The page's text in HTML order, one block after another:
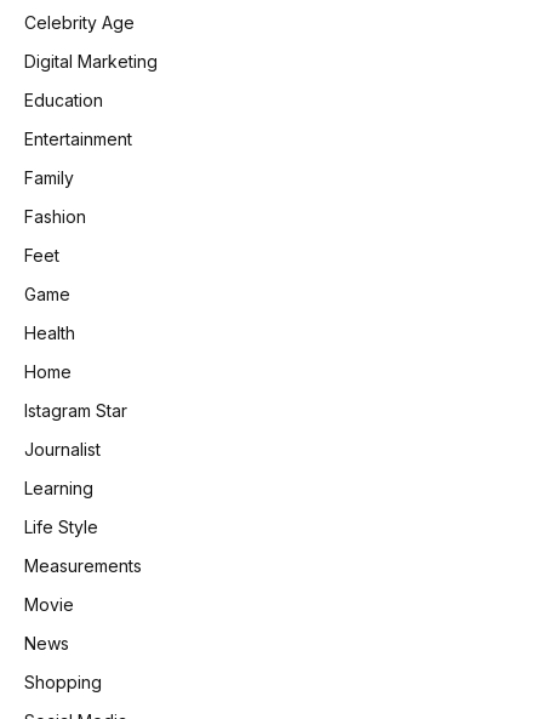
Celebrity Age
Digital Marketing
Education
Entertainment
Family
Fashion
Feet
Game
Health
Home
Istagram Star
Journalist
Learning
Life Style
Measurements
Movie
News
Shopping